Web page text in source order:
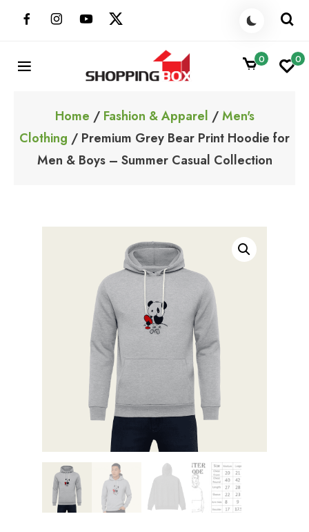
ShoppingBoxPk
0 0
Home / Fashion & Apparel /Men's
Clothing / Premium Grey Bear Print Hoodie for
Men & Boys – Summer Casual Collection